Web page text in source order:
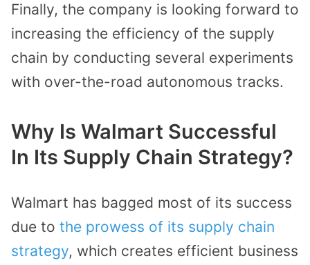
Finally, the company is looking forward to
increasing the efficiency of the supply
chain by conducting several experiments
with over-the-road autonomous tracks.
Why Is Walmart Successful
In Its Supply Chain Strategy?
Walmart has bagged most of its success
due to the prowess of its supply chain
strategy, which creates efficient business